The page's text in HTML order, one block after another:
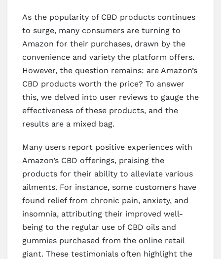
As the popularity of CBD products continues
to surge, many consumers are turning to
Amazon for their purchases, drawn by the
convenience and variety the platform offers.
However, the question remains: are Amazon’s
CBD products worth the price? To answer
this, we delved into user reviews to gauge the
effectiveness of these products, and the
results are a mixed bag.
Many users report positive experiences with
Amazon’s CBD offerings, praising the
products for their ability to alleviate various
ailments. For instance, some customers have
found relief from chronic pain, anxiety, and
insomnia, attributing their improved well-
being to the regular use of CBD oils and
gummies purchased from the online retail
giant. These testimonials often highlight the